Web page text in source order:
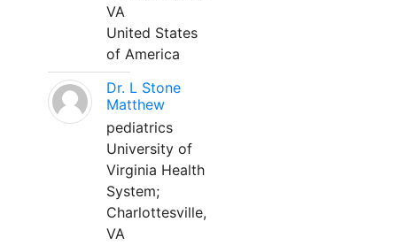
VA
United States
of America
Dr. L Stone
Matthew
pediatrics
University of
Virginia Health
System;
Charlottesville,
VA